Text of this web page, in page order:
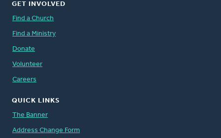
GET INVOLVED
Find a Church
Find a Ministry
Donate
Volunteer
Careers
QUICK LINKS
The Banner
Address Change Form